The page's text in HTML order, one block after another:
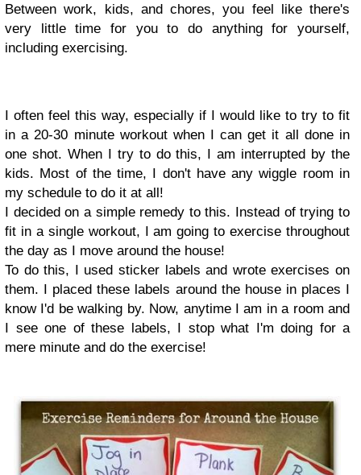
Between work, kids, and chores, you feel like there's
very little time for you to do anything for yourself,
including exercising.
I often feel this way, especially if I would like to try to fit
in a 20-30 minute workout when I can get it all done in
one shot. When I try to do this, I am interrupted by the
kids. Most of the time, I don't have any wiggle room in
my schedule to do it at all!
I decided on a simple remedy to this. Instead of trying to
fit in a single workout, I am going to exercise throughout
the day as I move around the house!
To do this, I used sticker labels and wrote exercises on
them. I placed these labels around the house in places I
know I'd be walking by. Now, anytime I am in a room and
I see one of these labels, I stop what I'm doing for a
mere minute and do the exercise!